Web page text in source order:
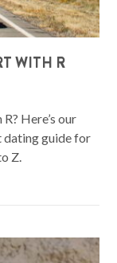
WITH R
Here’s our
dating guide for
Z.